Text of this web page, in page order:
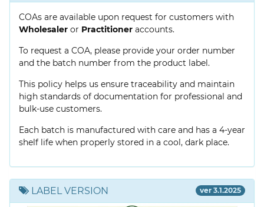
COAs are available upon request for customers with
Wholesaler or Practitioner accounts.
To request a COA, please provide your order number
and the batch number from the product label.
This policy helps us ensure traceability and maintain
high standards of documentation for professional and
bulk-use customers.
Each batch is manufactured with care and has a 4-year
shelf life when properly stored in a cool, dark place.
LABEL VERSION ver 3.1.2025